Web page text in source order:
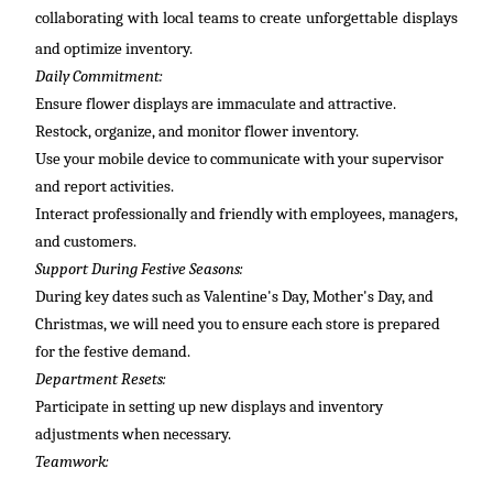
collaborating with local teams to create unforgettable displays
andoptimizeinventory.
Daily Commitment:
Ensure flower displays are immaculate and attractive.
Restock, organize, andmonitorflower inventory.
Use your mobile device to communicate with your supervisor
and report activities.
Interact professionally and friendly with employees, managers,
and customers.
Support During Festive Seasons:
During key dates such as Valentine's Day, Mother's Day, and
Christmas, we will need you to ensure each store is prepared
for the festive demand.
Department Resets:
Participate in setting up new displays and inventory
adjustments when necessary.
Teamwork: